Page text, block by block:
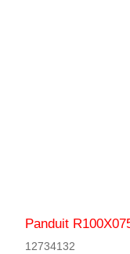
Panduit
12734132